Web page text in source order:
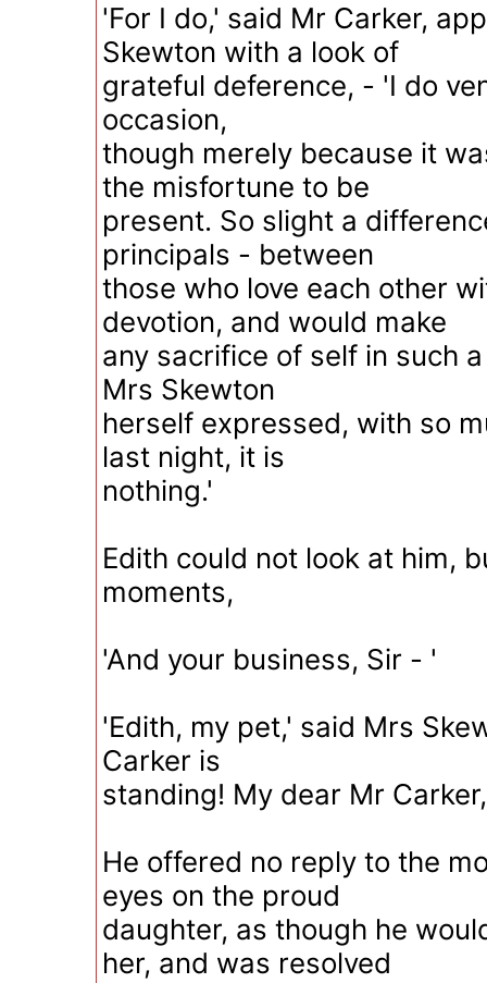
'For I do,' said Mr Carker,
Skewton with a look of
grateful deference, - 'I do
occasion,
though merely because it
the misfortune to be
present. So slight a
principals - between
those who love each other
devotion, and would make
any sacrifice of self in such
Mrs Skewton
herself expressed, with so
last night, it is
nothing.'
Edith could not look at him,
moments,
'And your business, Sir - '
'Edith, my pet,' said Mrs
Carker is
standing! My dear Mr
He offered no reply to the
eyes on the proud
daughter, as though he
her, and was resolved